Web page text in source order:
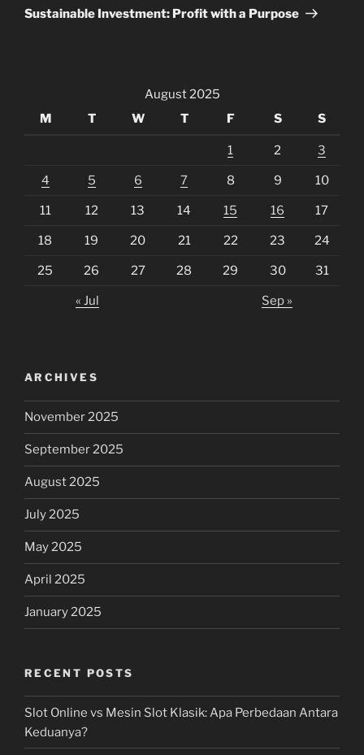
Post
Sustainable Investment: Profit with a Purpose
August 2025
M
T W T F S S
1 2 3
4 5 6 7 8 9 10
11 12 13 14 15 16 17
18 19 20 21 22 23 24
25 26 27 28 29 30 31
« Jul Sep »
ARCHIVES
November 2025
September 2025
August 2025
July 2025
May 2025
April 2025
January 2025
RECENT POSTS
Slot Online vs Mesin Slot Klasik: Apa Perbedaan Antara
Keduanya?